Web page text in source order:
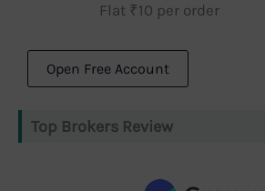
Flat ₹10 per order
Open Free Account
Top Brokers Review